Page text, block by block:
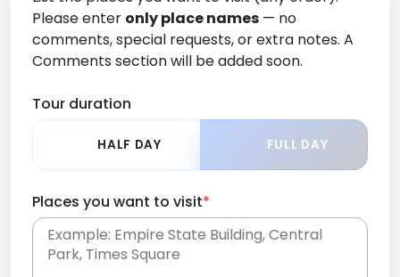
Please enter only place names — no
comments, special requests, or extra notes. A
Comments section will be added soon.
Tour duration
HALF DAY FULL DAY
Places you want to visit*